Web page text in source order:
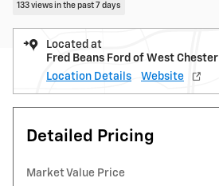
133 views in the past 7 days
Located at
Fred Beans Ford of West Chester
Location Details
Website
Detailed Pricing
Market Value Price